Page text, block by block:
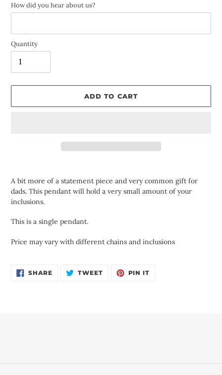
How did you hear about us?
Quantity
ADD TO CART
product
to
your
cart
A bit more of a statement piece and very common gift for
dads. This pendant will hold a very small amount of your
inclusions.
This is a single pendant.
Price may vary with different chains and inclusions
SHARESHARE
ON
TWEETTWEET PIN IT